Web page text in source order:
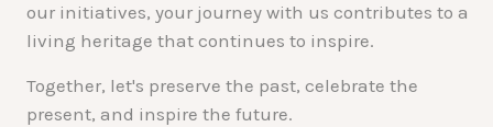
our initiatives, your journey with us contributes to a
living heritage that continues to inspire.
Together, let's preserve the past, celebrate the
present, and inspire the future.